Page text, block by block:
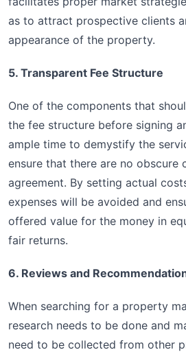
as to attract prospective clients
appearance of the property.
5. Transparent Fee Structure
One of the components that
the fee structure before signing
ample time to demystify the
ensure that there are no obscure
agreement. By setting actual
expenses will be avoided and
offered value for the money in
fair returns.
6. Reviews and
When searching for a property
research needs to be done and
need to be collected from other